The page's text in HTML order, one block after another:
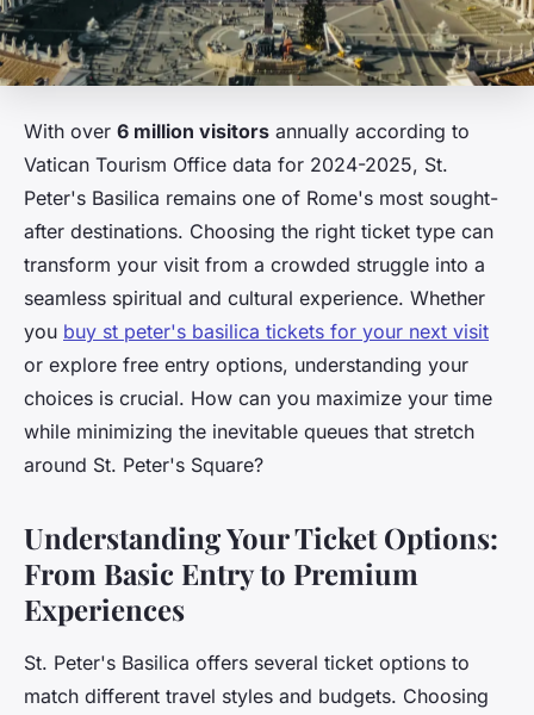
With over 6 million visitors annually according to
Vatican Tourism Office data for 2024-2025, St.
Peter's Basilica remains one of Rome's most sought-
after destinations. Choosing the right ticket type can
transform your visit from a crowded struggle into a
seamless spiritual and cultural experience. Whether
you buy st peter's basilica tickets for your next visit
or explore free entry options, understanding your
choices is crucial. How can you maximize your time
while minimizing the inevitable queues that stretch
around St. Peter's Square?
Understanding Your Ticket Options:
From Basic Entry to Premium
Experiences
St. Peter's Basilica offers several ticket options to
match different travel styles and budgets. Choosing